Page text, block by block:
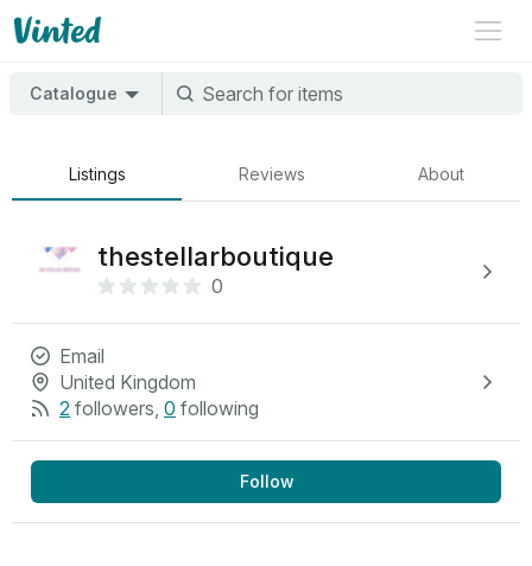
Catalogue
Listings Reviews About
thestellarboutique
0
Email
United Kingdom
2 followers, 0 following
Follow